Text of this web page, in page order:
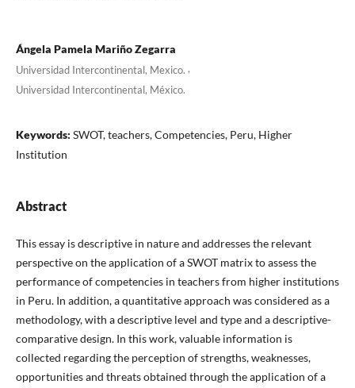
Ángela Pamela Mariño Zegarra
Universidad Intercontinental, Mexico. ,
Universidad Intercontinental, México.
Keywords: SWOT, teachers, Competencies, Peru, Higher
Institution
Abstract
This essay is descriptive in nature and addresses the relevant
perspective on the application of a SWOT matrix to assess the
performance of competencies in teachers from higher institutions
in Peru. In addition, a quantitative approach was considered as a
methodology, with a descriptive level and type and a descriptive-
comparative design. In this work, valuable information is
collected regarding the perception of strengths, weaknesses,
opportunities and threats obtained through the application of a